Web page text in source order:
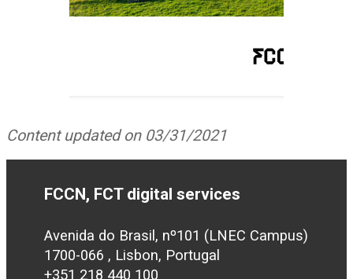
Content updated on 03/31/2021
FCCN, FCT digital services
Avenida do Brasil, nº101 (LNEC Campus)
1700-066 , Lisbon, Portugal
+351 218 440 100